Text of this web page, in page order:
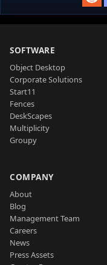
SOFTWARE
Object Desktop
Corporate Solutions
Start11
Fences
DeskScapes
Multiplicity
Groupy
COMPANY
About
Blog
Management Team
Careers
News
Press Assets